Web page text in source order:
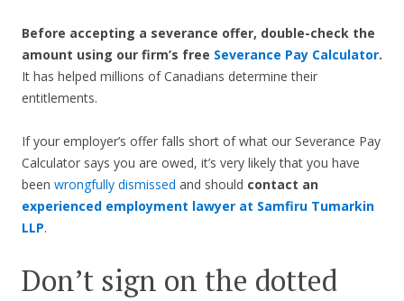
Before accepting a severance offer, double-check the
amount using our firm’s free Severance Pay Calculator.
It has helped millions of Canadians determine their
entitlements.
If your employer’s offer falls short of what our Severance Pay
Calculator says you are owed, it’s very likely that you have
been wrongfully dismissed and should contact an
experienced employment lawyer at Samfiru Tumarkin
LLP.
Don’t sign on the dotted